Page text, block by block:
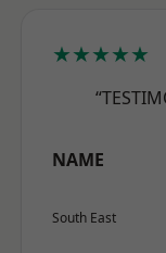
★★★★★
NAME
South East